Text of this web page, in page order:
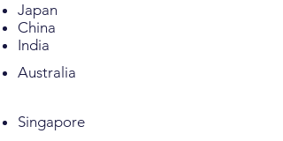
Japan
China
India
Australia
Singapore